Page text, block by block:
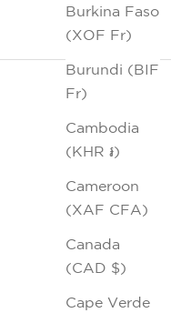
Burkina Faso
(XOF Fr)
Burundi (BIF
Fr)
Cambodia
(KHR ៛)
Cameroon
(XAF CFA)
Canada
(CAD $)
Cape Verde